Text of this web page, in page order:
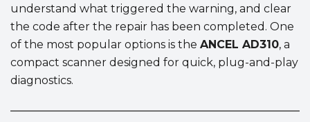
understand what triggered the warning, and clear
the code after the repair has been completed. One
of the most popular options is the ANCEL AD310, a
compact scanner designed for quick, plug-and-play
diagnostics.